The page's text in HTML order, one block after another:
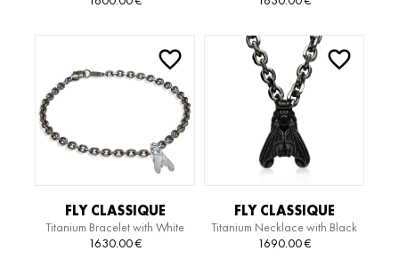
NECKLACE
BRACELET
FLY CLASSIQUE
TITANIUM EDITION
BRACELET
Titanium Bracelet with White
Gold Pendant
1630.00€
FLY CLASSIQUE
TITANIUM EDITION
NECKLACE
Titanium Necklace with Black
Gold Pendant
1690.00€